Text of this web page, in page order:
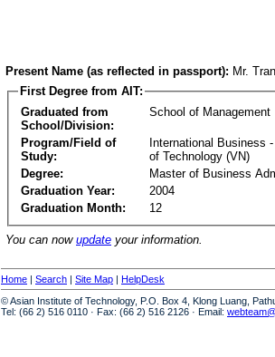
Present Name (as reflected in passport): Mr.
First Degree from AIT:
Graduated from
School/Division:
School of Management
Program/Field of
Study:
International Business
of Technology (VN)
Degree:
Master of Business
Graduation Year:
2004
Graduation Month:
12
You can now update your information.
Home | Search | Site Map | HelpDesk
© Asian Institute of Technology, P.O. Box 4, Klong Luang,
Tel: (66 2) 516 0110 · Fax: (66 2) 516 2126 · Email: